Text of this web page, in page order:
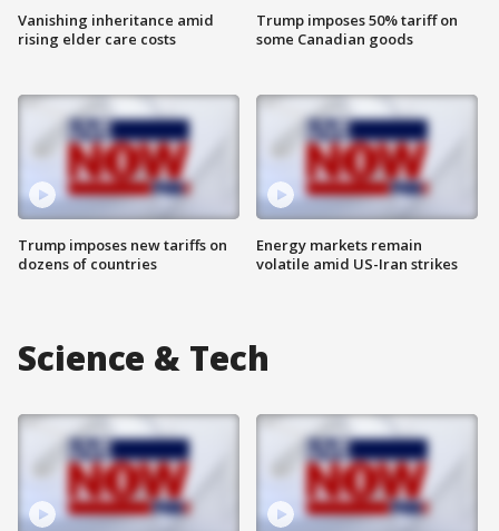
Vanishing inheritance amid
rising elder care costs
Trump imposes new tariffs on
dozens of countries
Trump imposes 50% tariff on
some Canadian goods
Energy markets remain
volatile amid US-Iran strikes
Science & Tech